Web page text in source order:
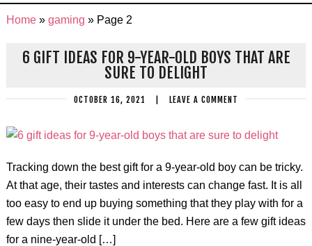
Home» gaming » Page 2
6 GIFT IDEAS FOR 9-YEAR-OLD BOYS THAT ARE
SURE TO DELIGHT
OCTOBER 16, 2021 LEAVE A COMMENT
Tracking down the best gift for a 9-year-old boy can be tricky.
At that age, their tastes and interests can change fast. It is all
too easy to end up buying something that they play with for a
few days then slide it under the bed. Here are a few gift ideas
for a nine-year-old […]